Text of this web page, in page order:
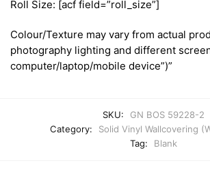
Roll Size: [acf field=”roll_size”]
Colour/Texture may vary from actual
photography lighting and different
computer/laptop/mobile device”)”
SKU:
GN BOS 59228-2
Category:
Solid Vinyl Wallcovering
Tag:
Blank